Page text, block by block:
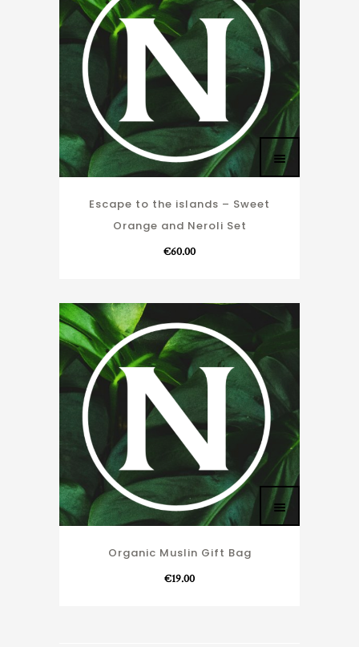
Escape to the islands – Sweet
Orange and Neroli Set
€60.00
Organic Muslin Gift Bag
€19.00